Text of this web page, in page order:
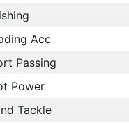
Acc
Passing
Power
Tackle